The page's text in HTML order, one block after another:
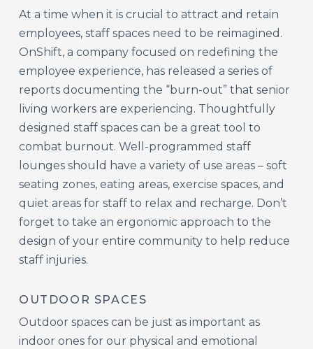
At a time when it is crucial to attract and retain
employees, staff spaces need to be reimagined.
OnShift, a company focused on redefining the
employee experience, has released a series of
reports documenting the “burn-out” that senior
living workers are experiencing. Thoughtfully
designed staff spaces can be a great tool to
combat burnout. Well-programmed staff
lounges should have a variety of use areas – soft
seating zones, eating areas, exercise spaces, and
quiet areas for staff to relax and recharge. Don’t
forget to take an ergonomic approach to the
design of your entire community to help reduce
staff injuries.
OUTDOOR SPACES
Outdoor spaces can be just as important as
indoor ones for our physical and emotional